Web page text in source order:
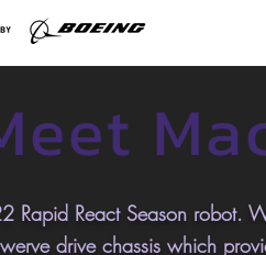
Rapid React Season robot.
drive chassis which